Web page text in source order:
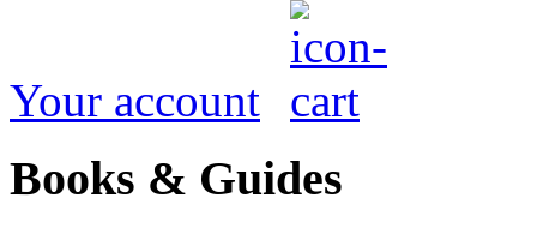
Your account
Books & Guides